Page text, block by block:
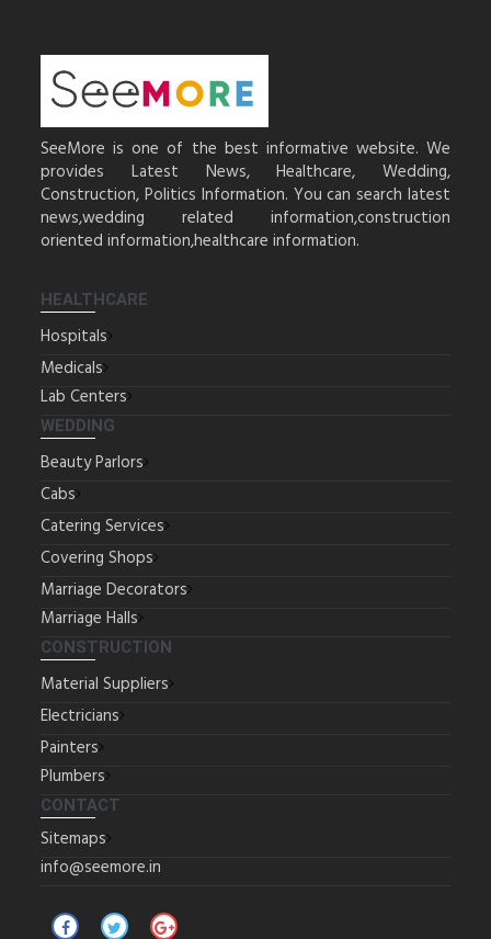
SeeMore is one of the best informative website. We
provides Latest News, Healthcare, Wedding,
Construction, Politics Information. You can search latest
news,wedding related information,construction
oriented information,healthcare information.
HEALTHCARE
Hospitals
Medicals
Lab Centers
WEDDING
Beauty Parlors
Cabs
Catering Services
Covering Shops
Marriage Decorators
Marriage Halls
CONSTRUCTION
Material Suppliers
Electricians
Painters
Plumbers
CONTACT
Sitemaps
info@seemore.in